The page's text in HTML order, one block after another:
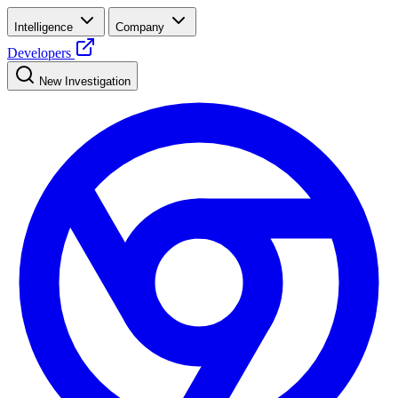
Intelligence Company
Developers
New Investigation